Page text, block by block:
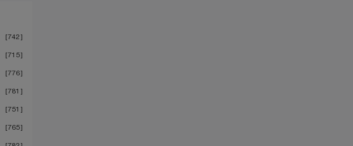
742
715
776
781
751
765